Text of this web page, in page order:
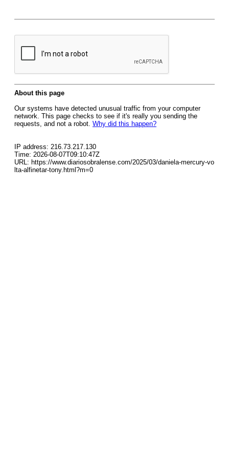
About this page
Our systems have detected unusual traffic from your computer
network. This page checks to see if it's really you sending the
requests, and not a robot. Why did this happen?
IP address: 216.73.217.130
Time: 2026-08-07T09:10:47Z
URL: https://www.diariosobralense.com/2025/03/daniela-mercury-vo
lta-alfinetar-tony.html?m=0